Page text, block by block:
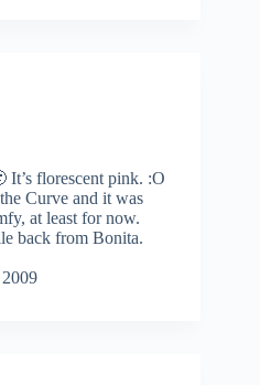
florescent pink. :O
Curve and it was
at least for now.
back from Bonita.